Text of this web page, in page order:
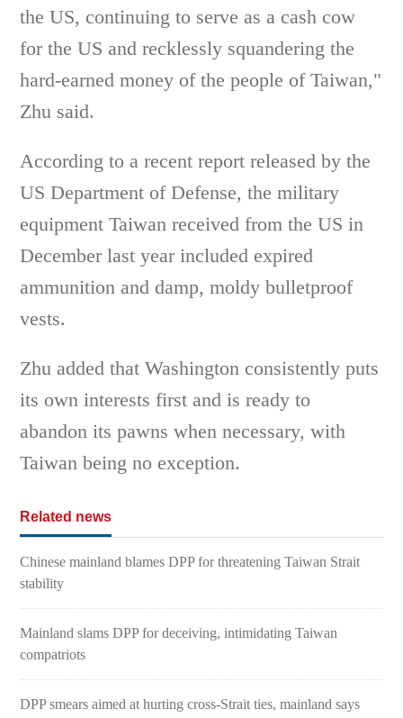
the US, continuing to serve as a cash cow
for the US and recklessly squandering the
hard-earned money of the people of Taiwan,"
Zhu said.
According to a recent report released by the
US Department of Defense, the military
equipment Taiwan received from the US in
December last year included expired
ammunition and damp, moldy bulletproof
vests.
Zhu added that Washington consistently puts
its own interests first and is ready to
abandon its pawns when necessary, with
Taiwan being no exception.
Related news
Chinese mainland blames DPP for threatening Taiwan Strait
stability
Mainland slams DPP for deceiving, intimidating Taiwan
compatriots
DPP smears aimed at hurting cross-Strait ties, mainland says